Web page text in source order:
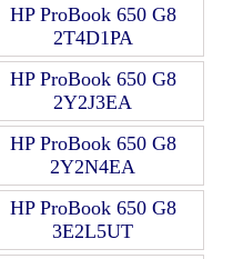
HP ProBook 650 G8
2T4D1PA
HP ProBook 650 G8
2Y2J3EA
HP ProBook 650 G8
2Y2N4EA
HP ProBook 650 G8
3E2L5UT